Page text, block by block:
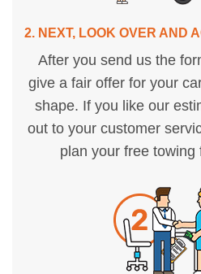
2. NEXT, LOOK OVER AND
After you send us the
give a fair offer for your
shape. If you like our
out to your customer
plan your free towing